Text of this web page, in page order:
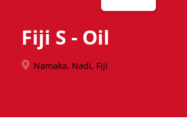
Fiji S - Oil
Namaka, Nadi, Fiji